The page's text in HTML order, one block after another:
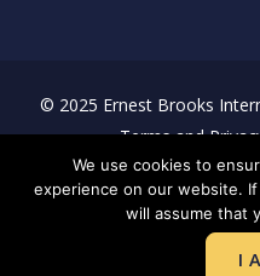
© 2025 Ernest Brooks
Terms and
Download Brochure
We use cookies to
experience on our website.
will assume that
I